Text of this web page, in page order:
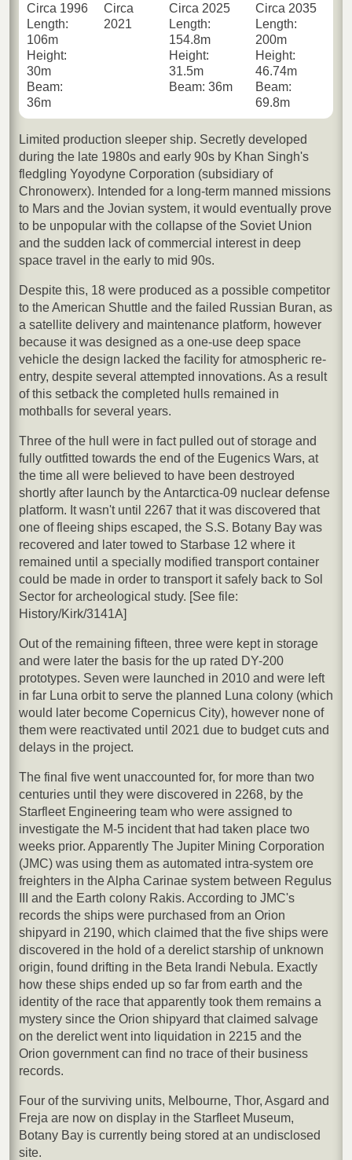
Circa 1996
Length:
106m
Height:
30m
Beam:
36m
Circa
2021
Circa 2025
Length:
154.8m
Height:
31.5m
Beam: 36m
Circa 2035
Length:
200m
Height:
46.74m
Beam:
69.8m
Limited production sleeper ship. Secretly developed
during the late 1980s and early 90s by Khan Singh's
fledgling Yoyodyne Corporation (subsidiary of
Chronowerx). Intended for a long-term manned missions
to Mars and the Jovian system, it would eventually prove
to be unpopular with the collapse of the Soviet Union
and the sudden lack of commercial interest in deep
space travel in the early to mid 90s.
Despite this, 18 were produced as a possible competitor
to the American Shuttle and the failed Russian Buran, as
a satellite delivery and maintenance platform, however
because it was designed as a one-use deep space
vehicle the design lacked the facility for atmospheric re-
entry, despite several attempted innovations. As a result
of this setback the completed hulls remained in
mothballs for several years.
Three of the hull were in fact pulled out of storage and
fully outfitted towards the end of the Eugenics Wars, at
the time all were believed to have been destroyed
shortly after launch by the Antarctica-09 nuclear defense
platform. It wasn't until 2267 that it was discovered that
one of fleeing ships escaped, the S.S. Botany Bay was
recovered and later towed to Starbase 12 where it
remained until a specially modified transport container
could be made in order to transport it safely back to Sol
Sector for archeological study. [See file:
History/Kirk/3141A]
Out of the remaining fifteen, three were kept in storage
and were later the basis for the up rated DY-200
prototypes. Seven were launched in 2010 and were left
in far Luna orbit to serve the planned Luna colony (which
would later become Copernicus City), however none of
them were reactivated until 2021 due to budget cuts and
delays in the project.
The final five went unaccounted for, for more than two
centuries until they were discovered in 2268, by the
Starfleet Engineering team who were assigned to
investigate the M-5 incident that had taken place two
weeks prior. Apparently The Jupiter Mining Corporation
(JMC) was using them as automated intra-system ore
freighters in the Alpha Carinae system between Regulus
III and the Earth colony Rakis. According to JMC's
records the ships were purchased from an Orion
shipyard in 2190, which claimed that the five ships were
discovered in the hold of a derelict starship of unknown
origin, found drifting in the Beta Irandi Nebula. Exactly
how these ships ended up so far from earth and the
identity of the race that apparently took them remains a
mystery since the Orion shipyard that claimed salvage
on the derelict went into liquidation in 2215 and the
Orion government can find no trace of their business
records.
Four of the surviving units, Melbourne, Thor, Asgard and
Freja are now on display in the Starfleet Museum,
Botany Bay is currently being stored at an undisclosed
site.